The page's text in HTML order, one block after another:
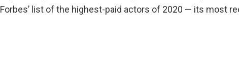
Forbes’ list of the highest-paid actors of 2020 — its most